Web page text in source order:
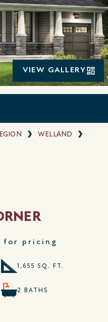
VIEW GALLERY
WELLAND
for pricing
1,655 SQ. FT.
2 BATHS